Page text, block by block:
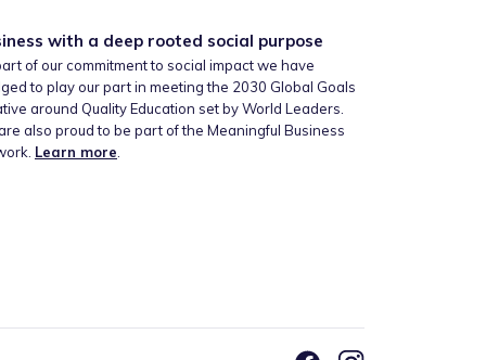
with a deep rooted social purpose
of our commitment to social impact we have
to play our part in meeting the 2030 Global Goals
around Quality Education set by World Leaders.
also proud to be part of the Meaningful Business
Learn more.